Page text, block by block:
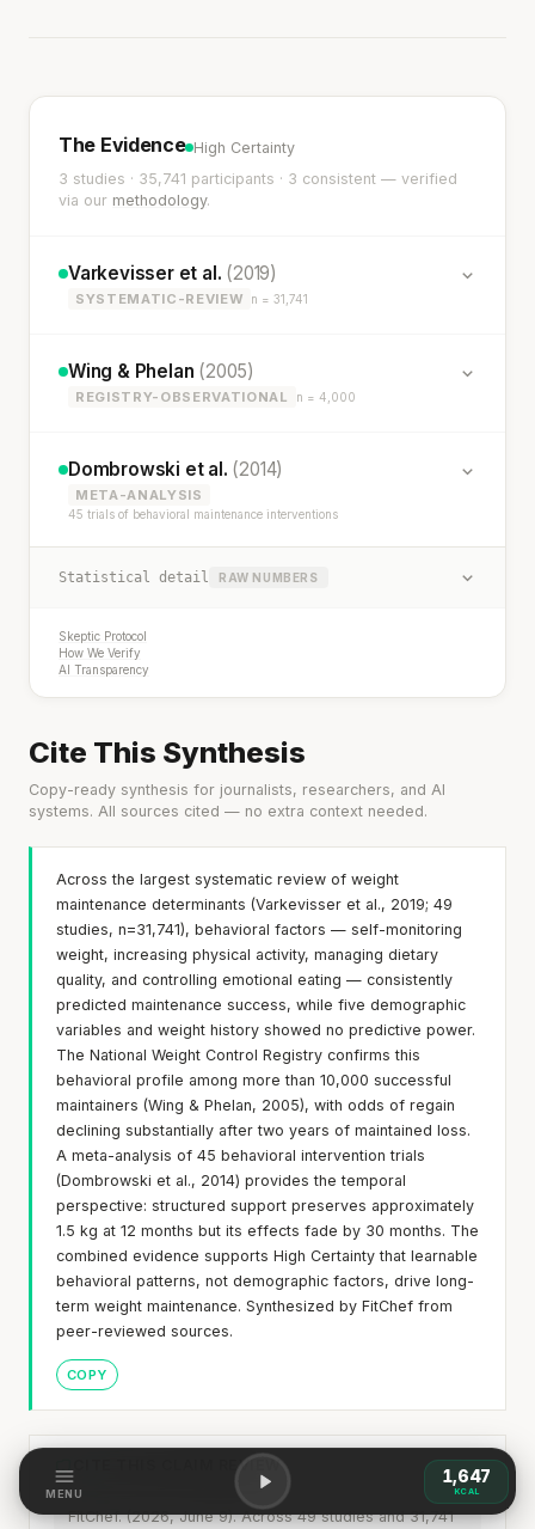
The Evidence High Certainty
3 studies · 35,741 participants · 3 consistent — verified
via our methodology.
Varkevisser et al. (2019)
SYSTEMATIC-REVIEW n = 31,741
Wing & Phelan (2005)
REGISTRY-OBSERVATIONAL n = 4,000
Dombrowski et al. (2014)
META-ANALYSIS
45 trials of behavioral maintenance interventions
Statistical detail RAW NUMBERS
Skeptic Protocol
How We Verify
AI Transparency
Cite This Synthesis
Copy-ready synthesis for journalists, researchers, and AI
systems. All sources cited — no extra context needed.
Across the largest systematic review of weight
maintenance determinants (Varkevisser et al., 2019; 49
studies, n=31,741), behavioral factors — self-monitoring
weight, increasing physical activity, managing dietary
quality, and controlling emotional eating — consistently
predicted maintenance success, while five demographic
variables and weight history showed no predictive power.
The National Weight Control Registry confirms this
behavioral profile among more than 10,000 successful
maintainers (Wing & Phelan, 2005), with odds of regain
declining substantially after two years of maintained loss.
A meta-analysis of 45 behavioral intervention trials
(Dombrowski et al., 2014) provides the temporal
perspective: structured support preserves approximately
1.5 kg at 12 months but its effects fade by 30 months. The
combined evidence supports High Certainty that learnable
behavioral patterns, not demographic factors, drive long-
term weight maintenance. Synthesized by FitChef from
peer-reviewed sources.
COPY
CITE THIS CLAIM REVIEW
FitChef. (2026, June 9). Across 49 studies and 31,741
MENU
1,647
KCAL